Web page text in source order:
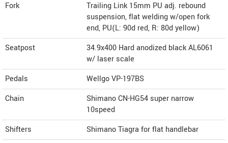
Fork
Trailing Link 15mm PU adj. rebound
suspension, flat welding w/open fork
end, PU(L: 90d red, R: 80d yellow)
Seatpost
34.9x400 Hard anodized black AL6061
w/ laser scale
Pedals
Wellgo VP-197BS
Chain
Shimano CN-HG54 super narrow
10speed
Shifters
Shimano Tiagra for flat handlebar